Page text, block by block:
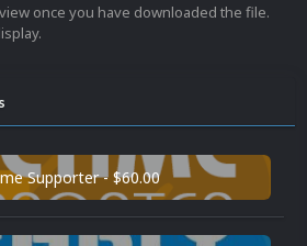
once you have downloaded the file.
Supporter - $60.00